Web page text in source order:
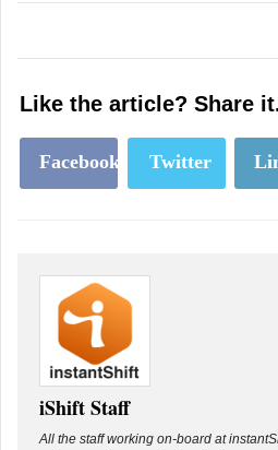
Like the article? Share
Facebook Twitter
iShift Staff
All the staff working on-board at